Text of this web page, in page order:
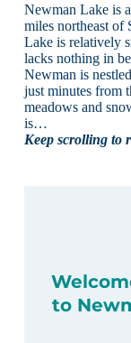
Newman Lake is
miles northeast of
Lake is relatively
lacks nothing in
Newman is
just minutes from
meadows and
is…
Keep scrolling to
to